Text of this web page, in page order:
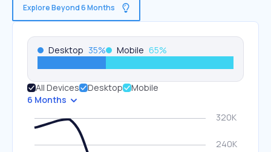
Explore Beyond 6 Months
Desktop 35% Mobile 65%
All Devices Desktop
Mobile
6 Months